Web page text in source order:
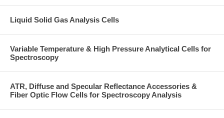
Liquid Solid Gas Analysis Cells
Variable Temperature & High Pressure Analytical Cells for
Spectroscopy
ATR, Diffuse and Specular Reflectance Accessories &
Fiber Optic Flow Cells for Spectroscopy Analysis